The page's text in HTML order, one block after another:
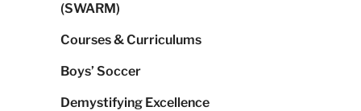
(SWARM)
Courses & Curriculums
Boys’ Soccer
Demystifying Excellence